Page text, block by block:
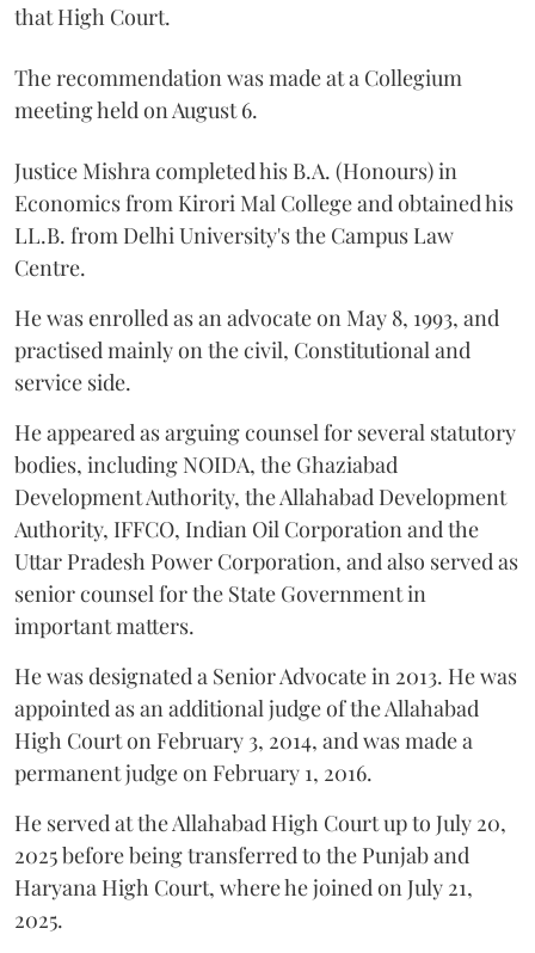
that High Court.
The recommendation was made at a Collegium
meeting held on August 6.
Justice Mishra completed his B.A. (Honours) in
Economics from Kirori Mal College and obtained his
LL.B. from Delhi University's the Campus Law
Centre.
He was enrolled as an advocate on May 8, 1993, and
practised mainly on the civil, Constitutional and
service side.
He appeared as arguing counsel for several statutory
bodies, including NOIDA, the Ghaziabad
Development Authority, the Allahabad Development
Authority, IFFCO, Indian Oil Corporation and the
Uttar Pradesh Power Corporation, and also served as
senior counsel for the State Government in
important matters.
He was designated a Senior Advocate in 2013. He was
appointed as an additional judge of the Allahabad
High Court on February 3, 2014, and was made a
permanent judge on February 1, 2016.
He served at the Allahabad High Court up to July 20,
2025 before being transferred to the Punjab and
Haryana High Court, where he joined on July 21,
2025.